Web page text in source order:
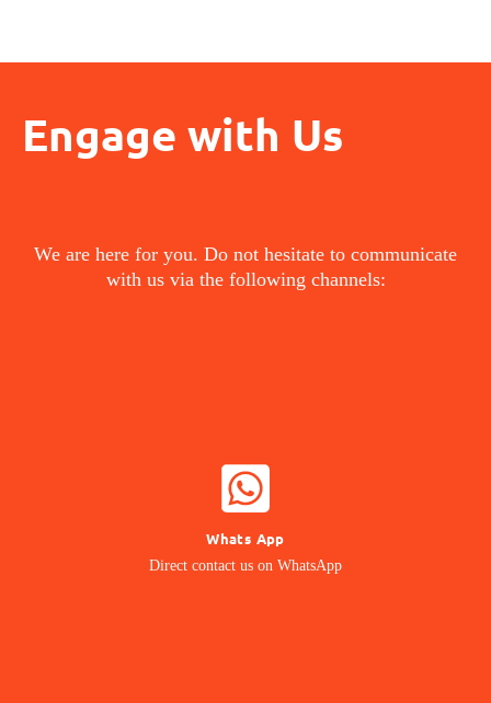
Engage with Us
We are here for you. Do not hesitate to communicate
with us via the following channels:
Whats App
Direct contact us on WhatsApp
Contact our Expert
WHATSAPP NOW